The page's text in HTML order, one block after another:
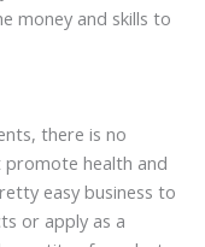
money and skills to
there is no
health and
easy business to
or apply as a